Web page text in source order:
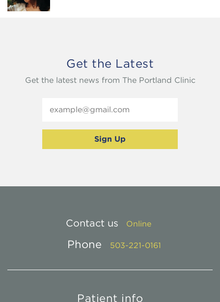
Get the Latest
Get the latest news from The Portland Clinic
Contact us Online
Phone 503-221-0161
Patient info